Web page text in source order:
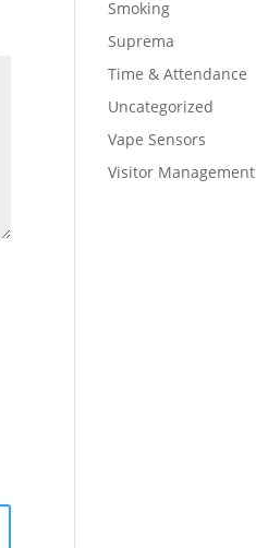
Smoking
Suprema
Time & Attendance
Uncategorized
Vape Sensors
Visitor Management